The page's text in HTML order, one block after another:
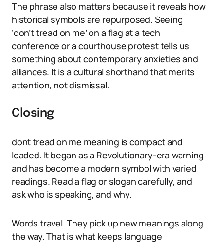
The phrase also matters because it reveals how
historical symbols are repurposed. Seeing
‘don’t tread on me’ on a flag at a tech
conference or a courthouse protest tells us
something about contemporary anxieties and
alliances. It is a cultural shorthand that merits
attention, not dismissal.
Closing
dont tread on me meaning is compact and
loaded. It began as a Revolutionary-era warning
and has become a modern symbol with varied
readings. Read a flag or slogan carefully, and
ask who is speaking, and why.
Words travel. They pick up new meanings along
the way. That is what keeps language